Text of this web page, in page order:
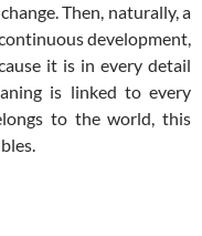
Then, naturally, a
development,
it is in every detail
is linked to every
to the world, this